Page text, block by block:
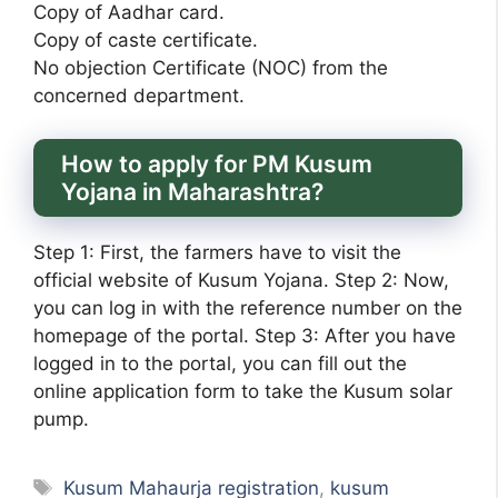
Copy of Aadhar card.
Copy of caste certificate.
No objection Certificate (NOC) from the
concerned department.
How to apply for PM Kusum
Yojana in Maharashtra?
Step 1: First, the farmers have to visit the
official website of Kusum Yojana. Step 2: Now,
you can log in with the reference number on the
homepage of the portal. Step 3: After you have
logged in to the portal, you can fill out the
online application form to take the Kusum solar
pump.
Tags
Kusum Mahaurja registration, kusum